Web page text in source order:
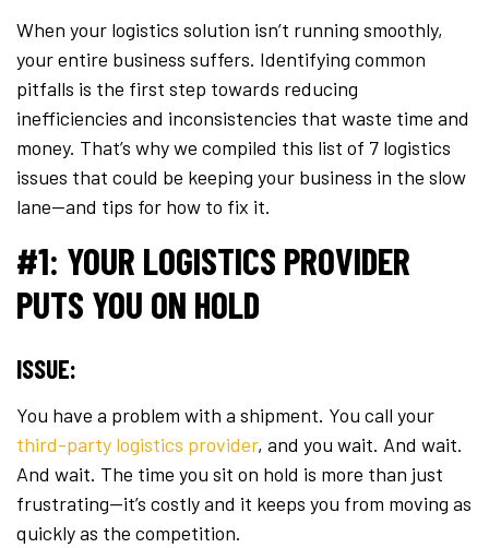
When your logistics solution isn’t running smoothly,
your entire business suffers. Identifying common
pitfalls is the first step towards reducing
inefficiencies and inconsistencies that waste time and
money. That’s why we compiled this list of 7 logistics
issues that could be keeping your business in the slow
lane—and tips for how to fix it.
#1: YOUR LOGISTICS PROVIDER
PUTS YOU ON HOLD
ISSUE:
You have a problem with a shipment. You call your
third-party logistics provider, and you wait. And wait.
And wait. The time you sit on hold is more than just
frustrating—it’s costly and it keeps you from moving as
quickly as the competition.